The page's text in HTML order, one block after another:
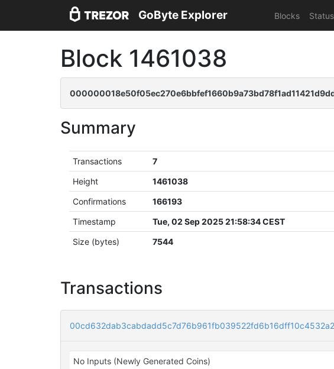
GoByte Explorer Blocks Status
Block 1461038
Summary
Transactions
7
Height
1461038
Confirmations
166193
Timestamp
Tue, 02 Sep 2025 21:58:34 CEST
Size (bytes)
7544
Transactions
No Inputs (Newly Generated Coins)